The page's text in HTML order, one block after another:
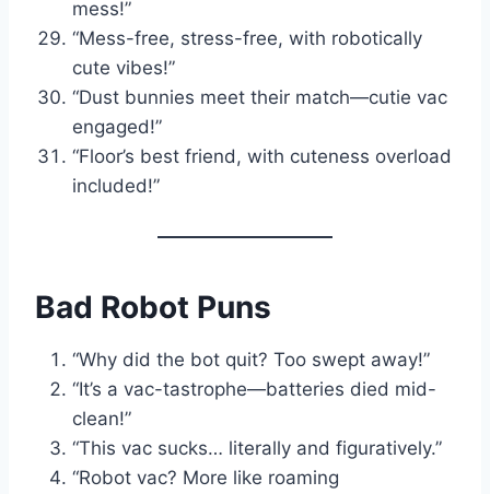
mess!”
“Mess-free, stress-free, with robotically
cute vibes!”
“Dust bunnies meet their match—cutie vac
engaged!”
“Floor’s best friend, with cuteness overload
included!”
Bad Robot Puns
“Why did the bot quit? Too swept away!”
“It’s a vac-tastrophe—batteries died mid-
clean!”
“This vac sucks… literally and figuratively.”
“Robot vac? More like roaming